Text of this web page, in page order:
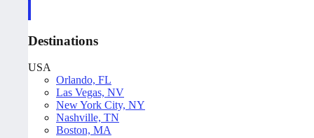
Destinations
USA
Orlando, FL
Las Vegas, NV
New York City, NY
Nashville, TN
Boston, MA